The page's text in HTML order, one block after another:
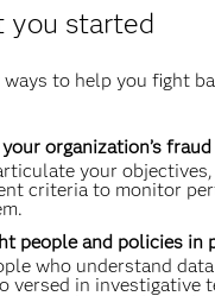
you started
to help you fight
organization’s
your
criteria to monitor
people and policies in
who understand
versed in investigative